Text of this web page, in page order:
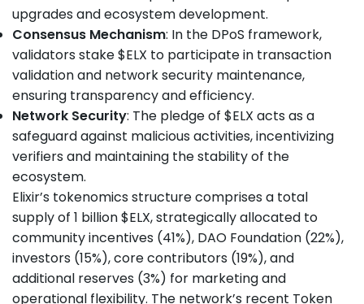
upgrades and ecosystem development.
Consensus Mechanism: In the DPoS framework,
validators stake $ELX to participate in transaction
validation and network security maintenance,
ensuring transparency and efficiency.
Network Security: The pledge of $ELX acts as a
safeguard against malicious activities, incentivizing
verifiers and maintaining the stability of the
ecosystem.
Elixir’s tokenomics structure comprises a total
supply of 1 billion $ELX, strategically allocated to
community incentives (41%), DAO Foundation (22%),
investors (15%), core contributors (19%), and
additional reserves (3%) for marketing and
operational flexibility. The network’s recent Token